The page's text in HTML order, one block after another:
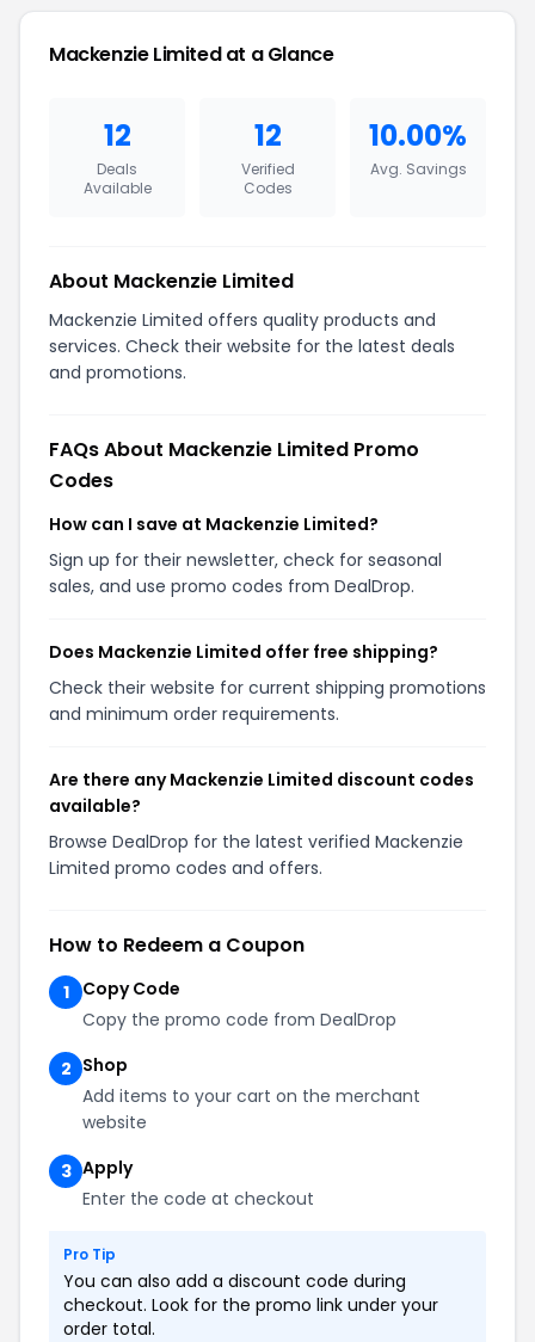
Mackenzie Limited at a Glance
12
Deals
Available
12
Verified
Codes
10.00%
Avg. Savings
About Mackenzie Limited
Mackenzie Limited offers quality products and
services. Check their website for the latest deals
and promotions.
FAQs About Mackenzie Limited Promo
Codes
How can I save at Mackenzie Limited?
Sign up for their newsletter, check for seasonal
sales, and use promo codes from DealDrop.
Does Mackenzie Limited offer free shipping?
Check their website for current shipping promotions
and minimum order requirements.
Are there any Mackenzie Limited discount codes
available?
Browse DealDrop for the latest verified Mackenzie
Limited promo codes and offers.
How to Redeem a Coupon
1
Copy Code
Copy the promo code from DealDrop
2 Shop
Add items to your cart on the merchant
website
3 Apply
Enter the code at checkout
Pro Tip
You can also add a discount code during
checkout. Look for the promo link under your
order total.